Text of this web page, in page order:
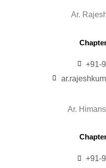
Ar.
+91-
Ar.
+91-